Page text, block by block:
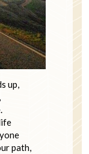
up,
path,